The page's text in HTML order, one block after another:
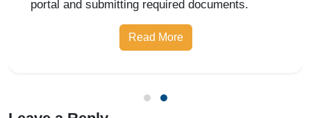
verify Trust, Society, or Section 8 Company
registration status online. Follow the correct
state or central authority website for accurate
Read More